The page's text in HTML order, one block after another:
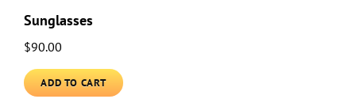
Sunglasses
$90.00
ADD TO CART